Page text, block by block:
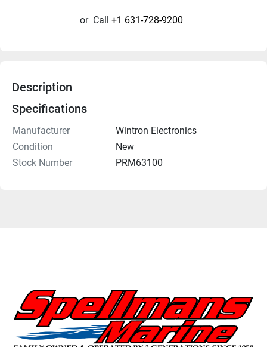
or Call +1 631-728-9200
Description
Specifications
Manufacturer
Wintron Electronics
Condition
New
Stock Number
PRM63100